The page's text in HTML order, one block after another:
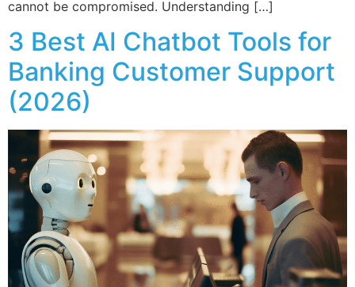
cannot be compromised. Understanding […]
3 Best AI Chatbot Tools for
Banking Customer Support
(2026)